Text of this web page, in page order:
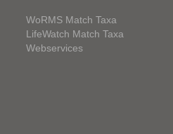
WoRMS Match Taxa
LifeWatch Match Taxa
Webservices